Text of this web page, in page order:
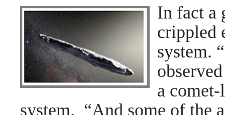
In fact a
crippled
system.
a
system. “And some of the